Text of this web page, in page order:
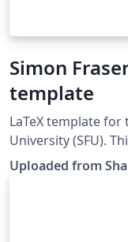
Simon
template
LaTeX template
University (SFU). This template was originally published
on ShareLaTeX
November 2019.
Uploaded from